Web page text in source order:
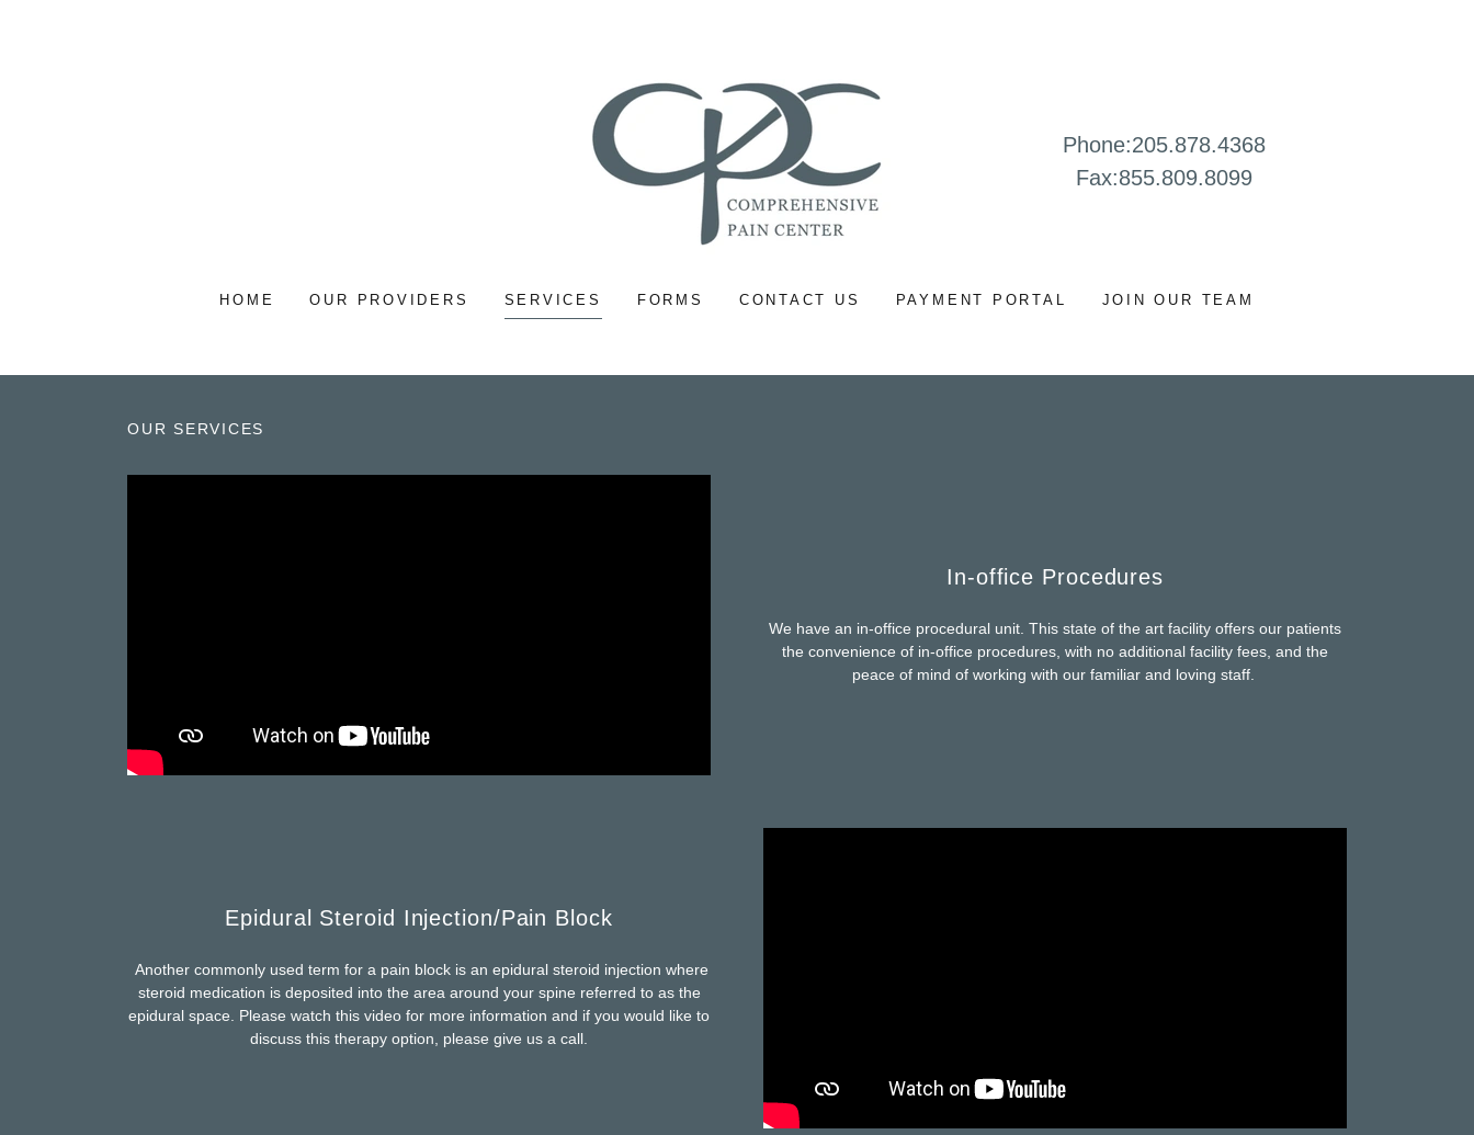
Phone:205.878.4368
Fax:855.809.8099
HOME OUR PROVIDERS SERVICES FORMS CONTACT US PAYMENT PORTAL JOIN OUR TEAM
OUR SERVICES
In-office Procedures
We have an in-office procedural unit. This state of the art facility offers our patients
the convenience of in-office procedures, with no additional facility fees, and the
peace of mind of working with our familiar and loving staff.
Epidural Steroid Injection/Pain Block
Another commonly used term for a pain block is an epidural steroid injection where
steroid medication is deposited into the area around your spine referred to as the
epidural space. Please watch this video for more information and if you would like to
discuss this therapy option, please give us a call.